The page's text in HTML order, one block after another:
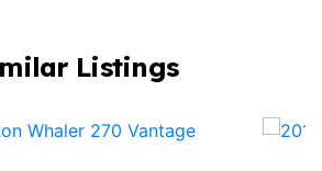
Listings